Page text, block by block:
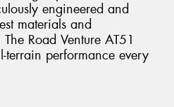
engineered and
materials and
Road Venture AT51
terrain performance every